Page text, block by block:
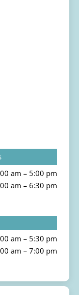
am – 5:00 pm
am – 6:30 pm
am – 5:30 pm
am – 7:00 pm